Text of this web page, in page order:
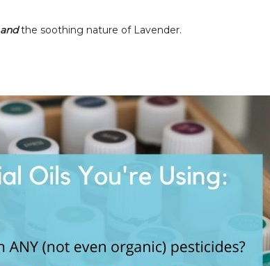
andthe soothing nature of Lavender.